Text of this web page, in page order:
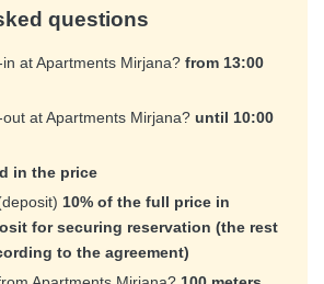
questions
at Apartments Mirjana? from 13:00
at Apartments Mirjana? until 10:00
in the price
10% of the full price in
for securing reservation (the rest
to the agreement)